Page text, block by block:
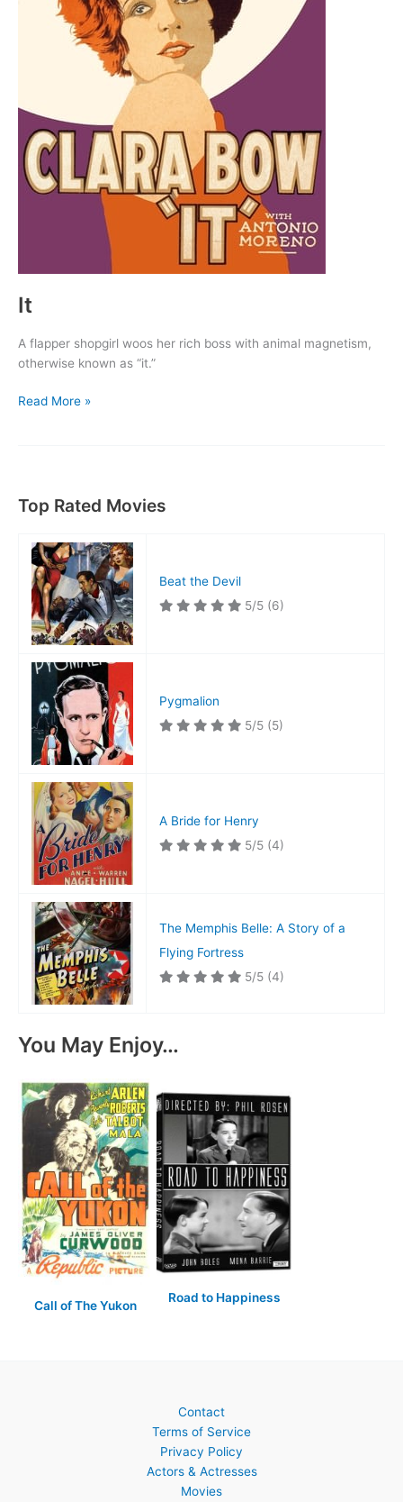
It
A flapper shopgirl woos her rich boss with animal magnetism,
otherwise known as “it.”
It
Read More »
Top Rated Movies
Beat the Devil
5/5 (6)
Pygmalion
5/5 (5)
A Bride for Henry
5/5 (4)
The Memphis Belle: A Story of a
Flying Fortress
5/5 (4)
You May Enjoy…
Call of The Yukon
Road to Happiness
Contact
Terms of Service
Privacy Policy
Actors & Actresses
Movies